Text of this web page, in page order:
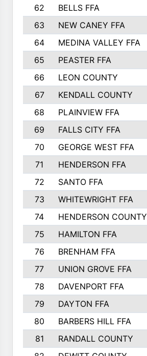
62
BELLS FFA
63
NEW CANEY FFA
64
MEDINA VALLEY FFA
65
PEASTER FFA
66
LEON COUNTY
67
KENDALL COUNTY
68
PLAINVIEW FFA
69
FALLS CITY FFA
70
GEORGE WEST FFA
71
HENDERSON FFA
72
SANTO FFA
73
WHITEWRIGHT FFA
74
HENDERSON COUNTY
75
HAMILTON FFA
76
BRENHAM FFA
77
UNION GROVE FFA
78
DAVENPORT FFA
79
DAYTON FFA
80
BARBERS HILL FFA
81
RANDALL COUNTY